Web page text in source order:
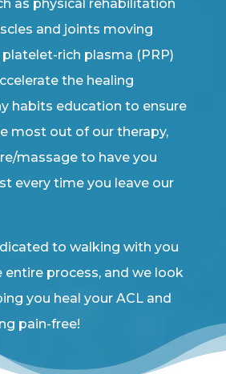
as physical rehabilitation
and joints moving
rich plasma (PRP)
the healing
habits education to ensure
most out of our therapy,
massage to have you
every time you leave our
to walking with you
process, and we look
you heal your ACL and
pain-free!